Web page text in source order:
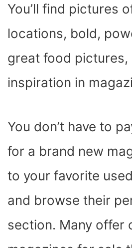
You’ll find pictures
locations, bold,
great food pictures,
inspiration in
You don’t have to
for a brand new
to your favorite
and browse their
section. Many offer